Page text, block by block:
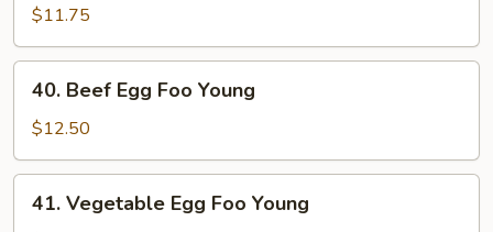
Pork
Egg
Foo
Young
$11.75
Beef
Egg
Foo
Young
40. Beef Egg Foo Young
$12.50
Vegetable
41. Vegetable Egg Foo Young